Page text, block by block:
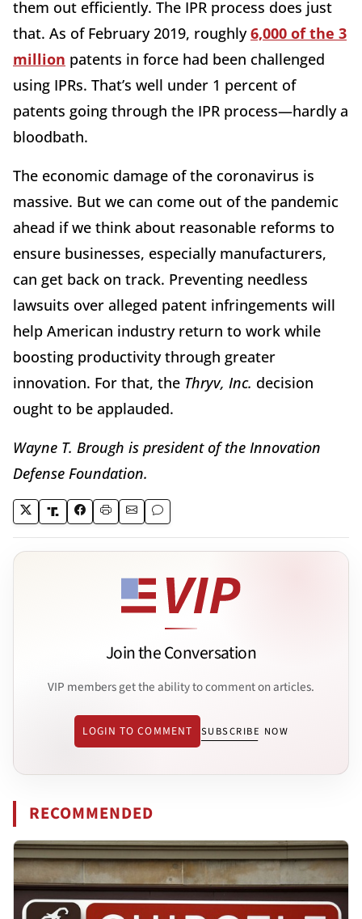
them out efficiently. The IPR process does just
that. As of February 2019, roughly6,000 of the 3
million patents in force had been challenged
using IPRs. That’s well under 1 percent of
patents going through the IPR process—hardly a
bloodbath.
The economic damage of the coronavirus is
massive. But we can come out of the pandemic
ahead if we think about reasonable reforms to
ensure businesses, especially manufacturers,
can get back on track. Preventing needless
lawsuits over alleged patent infringements will
help American industry return to work while
boosting productivity through greater
innovation. For that, the Thryv, Inc. decision
ought to be applauded.
Wayne T. Brough is president of the Innovation
Defense Foundation.
Join the Conversation
VIP members get the ability to comment on articles.
LOGIN TO COMMENT SUBSCRIBE NOW
RECOMMENDED